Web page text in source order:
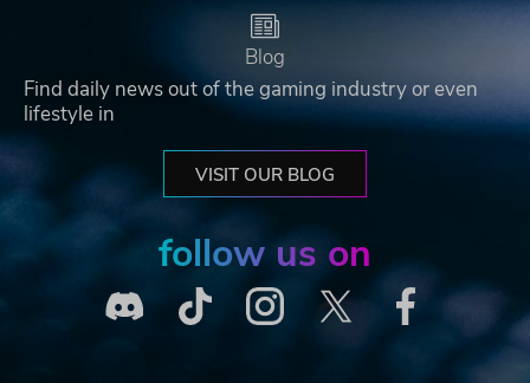
Blog
Find daily news out of the gaming industry or even
lifestyle in
VISIT OUR BLOG
follow us on